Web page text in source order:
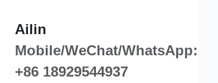
Ailin
Mobile/WeChat/WhatsApp:
+86 18929544937